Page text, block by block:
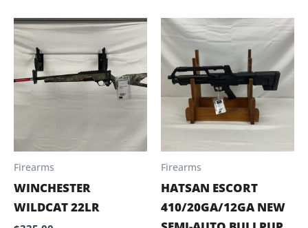
Firearms
WINCHESTER
WILDCAT 22LR
Firearms
HATSAN ESCORT
410/20GA/12GA NEW